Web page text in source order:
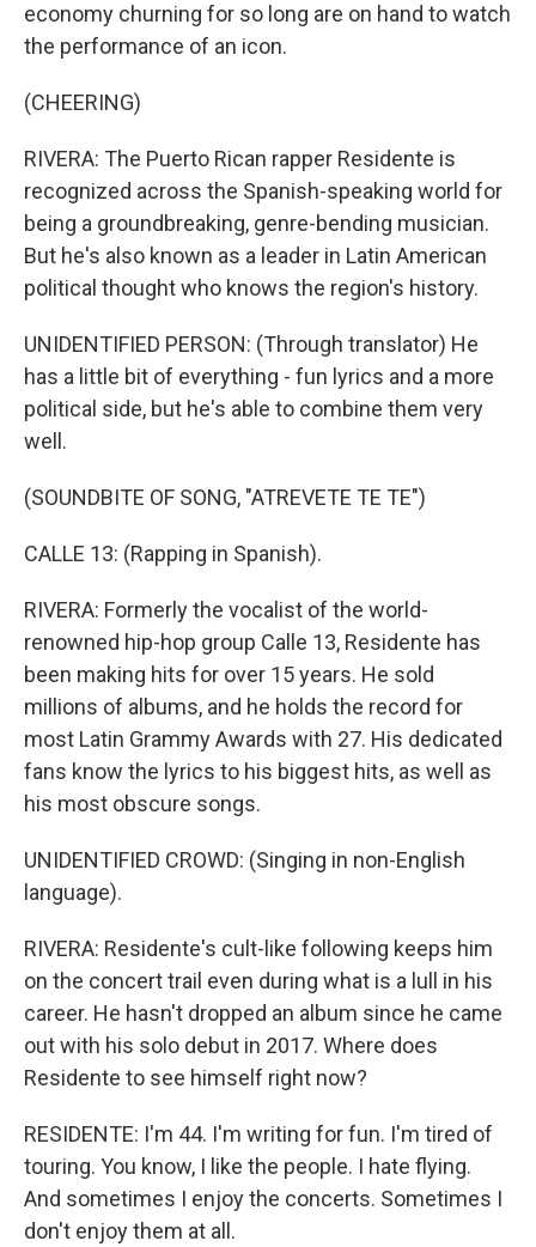
economy churning for so long are on hand to watch
the performance of an icon.
(CHEERING)
RIVERA: The Puerto Rican rapper Residente is
recognized across the Spanish-speaking world for
being a groundbreaking, genre-bending musician.
But he's also known as a leader in Latin American
political thought who knows the region's history.
UNIDENTIFIED PERSON: (Through translator) He
has a little bit of everything - fun lyrics and a more
political side, but he's able to combine them very
well.
(SOUNDBITE OF SONG, "ATREVETE TE TE")
CALLE 13: (Rapping in Spanish).
RIVERA: Formerly the vocalist of the world-
renowned hip-hop group Calle 13, Residente has
been making hits for over 15 years. He sold
millions of albums, and he holds the record for
most Latin Grammy Awards with 27. His dedicated
fans know the lyrics to his biggest hits, as well as
his most obscure songs.
UNIDENTIFIED CROWD: (Singing in non-English
language).
RIVERA: Residente's cult-like following keeps him
on the concert trail even during what is a lull in his
career. He hasn't dropped an album since he came
out with his solo debut in 2017. Where does
Residente to see himself right now?
RESIDENTE: I'm 44. I'm writing for fun. I'm tired of
touring. You know, I like the people. I hate flying.
And sometimes I enjoy the concerts. Sometimes I
don't enjoy them at all.